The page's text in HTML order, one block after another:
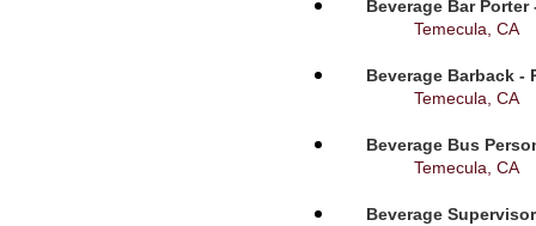
Beverage Bar
Temecula, CA
Beverage Barback -
Temecula, CA
Beverage Bus
Temecula, CA
Beverage